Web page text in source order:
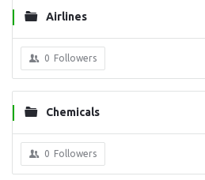
Airlines
0 Followers
Chemicals
0 Followers